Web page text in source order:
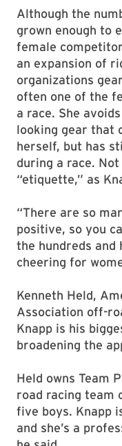
Although the
grown enough to
female
an expansion of
organizations
often one of the
a race. She
looking gear that
herself, but has
during a race.
“etiquette,” as
“There are so
positive, so you
the hundreds and
cheering for
Kenneth Held,
Association off-
Knapp is his
broadening the
Held owns Team
road racing team
five boys. Knapp
and she’s a